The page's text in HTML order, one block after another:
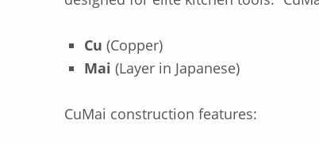
Cu (Copper)
Mai (Layer in Japanese)
CuMai construction features: